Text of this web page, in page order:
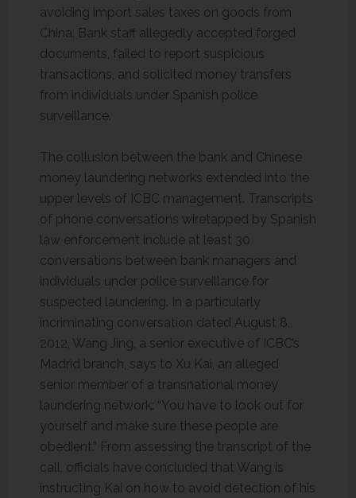
avoiding import sales taxes on goods from
China. Bank staff allegedly accepted forged
documents, failed to report suspicious
transactions, and solicited money transfers
from individuals under Spanish police
surveillance.
The collusion between the bank and Chinese
money laundering networks extended into the
upper levels of ICBC management. Transcripts
of phone conversations wiretapped by Spanish
law enforcement include at least 30
conversations between bank managers and
individuals under police surveillance for
suspected laundering. In a particularly
incriminating conversation dated August 8,
2012, Wang Jing, a senior executive of ICBC’s
Madrid branch, says to Xu Kai, an alleged
senior member of a transnational money
laundering network: “You have to look out for
yourself and make sure these people are
obedient.” From assessing the transcript of the
call, officials have concluded that Wang is
instructing Kai on how to avoid detection of his